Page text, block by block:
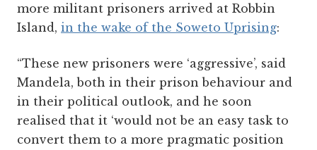
more militant prisoners arrived at Robbin
Island, in the wake of the Soweto Uprising:
“These new prisoners were ‘aggressive’, said
Mandela, both in their prison behaviour and
in their political outlook, and he soon
realised that it ‘would not be an easy task to
convert them to a more pragmatic position